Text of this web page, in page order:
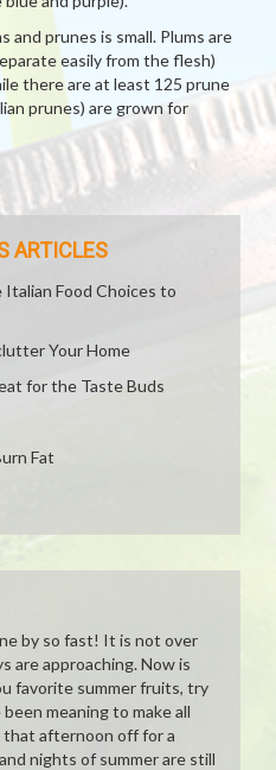
prunes is small. Plums are
easily from the flesh)
there are at least 125 prune
prunes) are grown for
ARTICLES
Italian Food Choices to
Your Home
for the Taste Buds
Fat
by so fast! It is not over
are approaching. Now is
favorite summer fruits, try
meaning to make all
that afternoon off for a
nights of summer are still